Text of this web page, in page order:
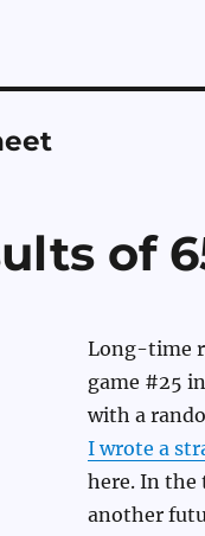
of
Long-time
game #25 in
with a
I wrote a
here. In the
another